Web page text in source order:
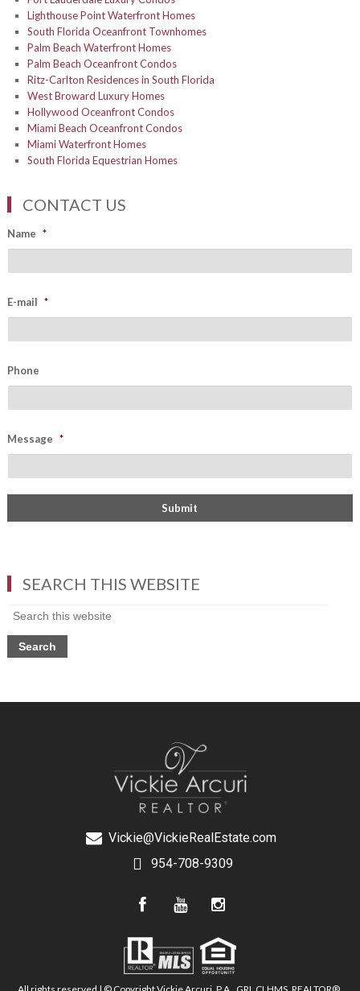
Lighthouse Point Waterfront Homes
South Florida Oceanfront Townhomes
Palm Beach Waterfront Homes
Palm Beach Oceanfront Condos
Ritz-Carlton Residences in South Florida
West Broward Luxury Homes
Hollywood Oceanfront Condos
Miami Beach Oceanfront Condos
Miami Waterfront Homes
South Florida Equestrian Homes
CONTACT US
Name *
E-mail *
Phone
Message *
SEARCH THIS WEBSITE
Vickie@VickieRealEstate.com
954-708-9309